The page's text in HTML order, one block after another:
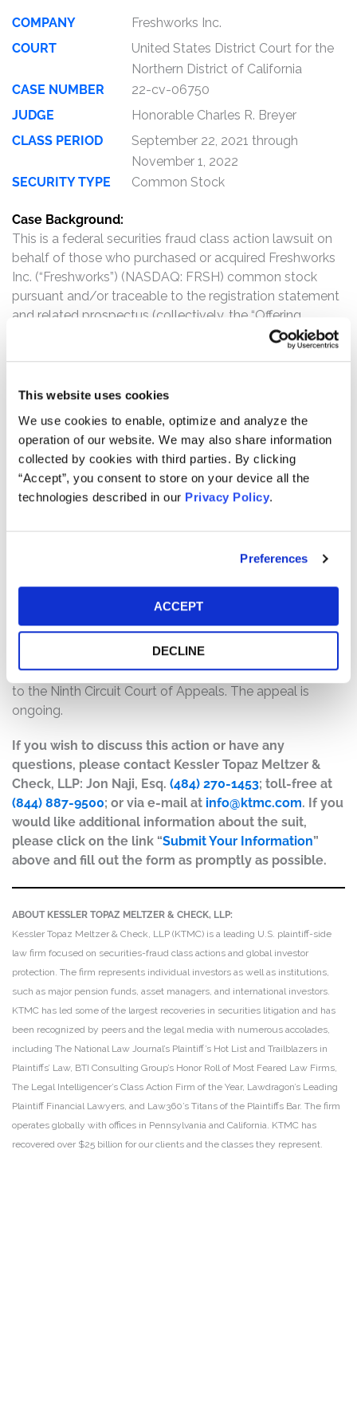
This website uses cookies
We use cookies to enable, optimize and analyze the
operation of our website. We may also share information
collected by cookies with third parties. By clicking
“Accept”, you consent to store on your device all the
technologies described in our Privacy Policy.
Preferences
ACCEPT
DECLINE
COMPANY
Freshworks Inc.
COURT
United States District Court for the
Northern District of California
CASE NUMBER
22-cv-06750
JUDGE
Honorable Charles R. Breyer
CLASS PERIOD
September 22, 2021 through
November 1, 2022
SECURITY TYPE
Common Stock
Case Background:
This is a federal securities fraud class action lawsuit on
behalf of those who purchased or acquired Freshworks
Inc. (“Freshworks”) (NASDAQ: FRSH) common stock
pursuant and/or traceable to the registration statement
and related prospectus (collectively, the “Offering
Freshworks’ September 2021 initial public offering (the
were negligently prepared and, as a result, contained
untrue statements of material facts or omitted to state
other facts necessary to make the statements made not
misleading, and were not prepared in accordance with
the rules and regulations governing their preparation.
had plateaued while its revenue growth rate and billings
On April 10, 2025, the Court granted Defendants’ Motion
for Summary Judgement and dismissed the case. On
May 8, 2025, the Lead Plaintiffs filed a Notice of Appeal
to the Ninth Circuit Court of Appeals. The appeal is
ongoing.
If you wish to discuss this action or have any
questions, please contact Kessler Topaz Meltzer &
Check, LLP: Jon Naji, Esq. (484) 270-1453; toll-free at
(844) 887-9500; or via e-mail at info@ktmc.com. If you
would like additional information about the suit,
please click on the link “Submit Your Information”
above and fill out the form as promptly as possible.
ABOUT KESSLER TOPAZ MELTZER & CHECK, LLP:
Kessler Topaz Meltzer & Check, LLP (KTMC) is a leading U.S. plaintiff-side
law firm focused on securities-fraud class actions and global investor
protection. The firm represents individual investors as well as institutions,
such as major pension funds, asset managers, and international investors.
KTMC has led some of the largest recoveries in securities litigation and has
been recognized by peers and the legal media with numerous accolades,
including The National Law Journal’s Plaintiff’s Hot List and Trailblazers in
Plaintiffs’ Law, BTI Consulting Group’s Honor Roll of Most Feared Law Firms,
The Legal Intelligencer’s Class Action Firm of the Year, Lawdragon’s Leading
Plaintiff Financial Lawyers, and Law360’s Titans of the Plaintiffs Bar. The firm
operates globally with offices in Pennsylvania and California. KTMC has
recovered over $25 billion for our clients and the classes they represent.